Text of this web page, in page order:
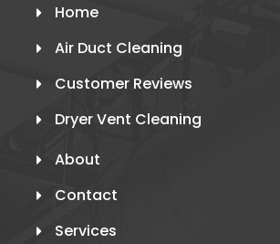
Home
Air Duct Cleaning
Customer Reviews
Dryer Vent Cleaning
About
Contact
Services